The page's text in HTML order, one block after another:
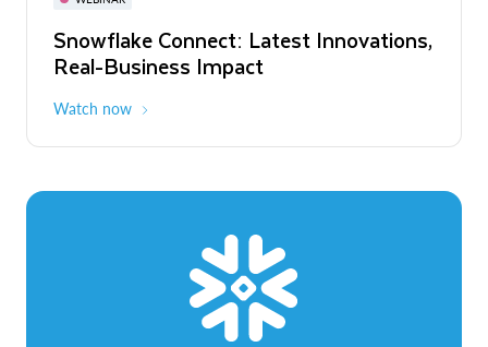
Snowflake Connect: Latest Innovations,
Real-Business Impact
Watch now
The Agentic Enterprise: From Strategy
to ROI